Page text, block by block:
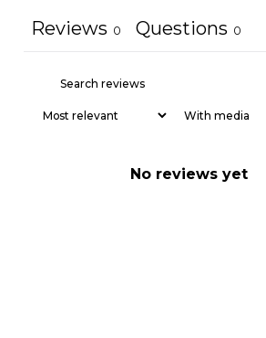
Reviews 0 Questions 0
With media
No reviews yet